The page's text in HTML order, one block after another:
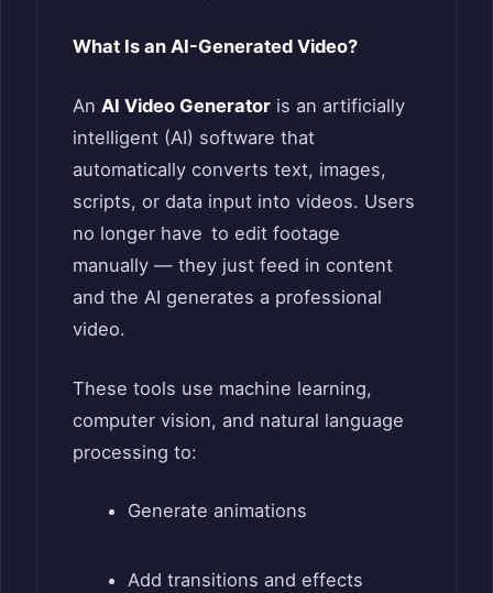
What Is an AI-Generated Video?
An AI Video Generator is an artificially
intelligent (AI) software that
automatically converts text, images,
scripts, or data input into videos. Users
no longer have to edit footage
manually — they just feed in content
and the AI generates a professional
video.
These tools use machine learning,
computer vision, and natural language
processing to:
Generate animations
Add transitions and effects